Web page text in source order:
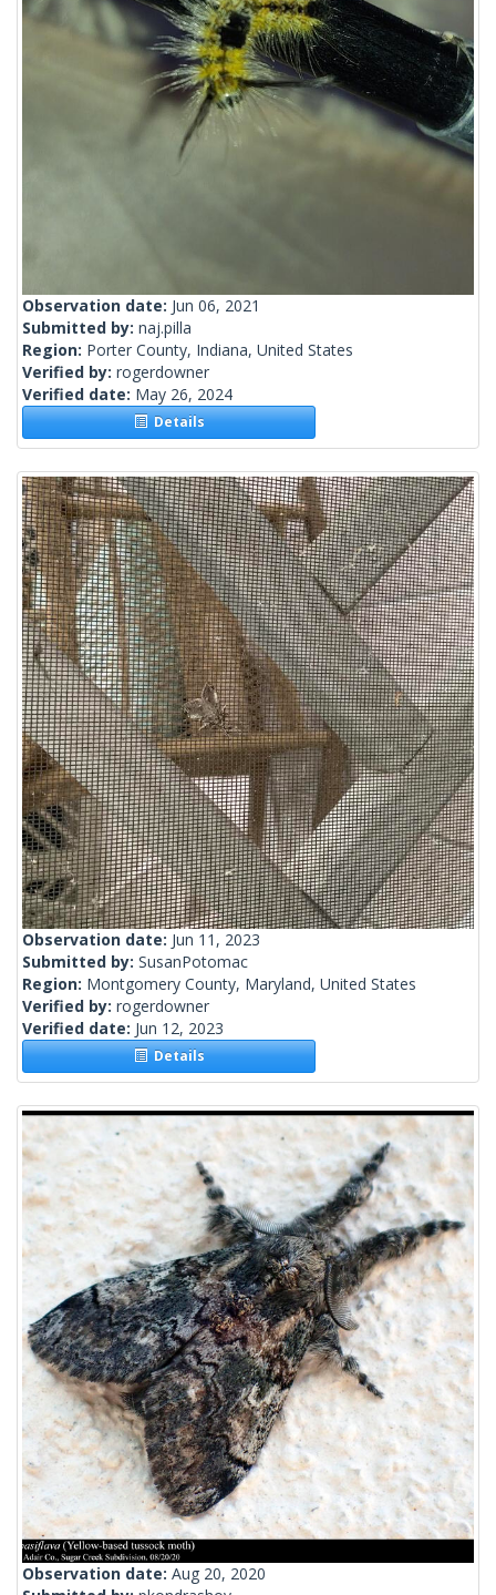
Observation date: Jun 06, 2021
Submitted by: naj.pilla
Region: Porter County, Indiana, United States
Verified by: rogerdowner
Verified date: May 26, 2024
Details
Observation date: Jun 11, 2023
Submitted by: SusanPotomac
Region: Montgomery County, Maryland, United States
Verified by: rogerdowner
Verified date: Jun 12, 2023
Details
Observation date: Aug 20, 2020